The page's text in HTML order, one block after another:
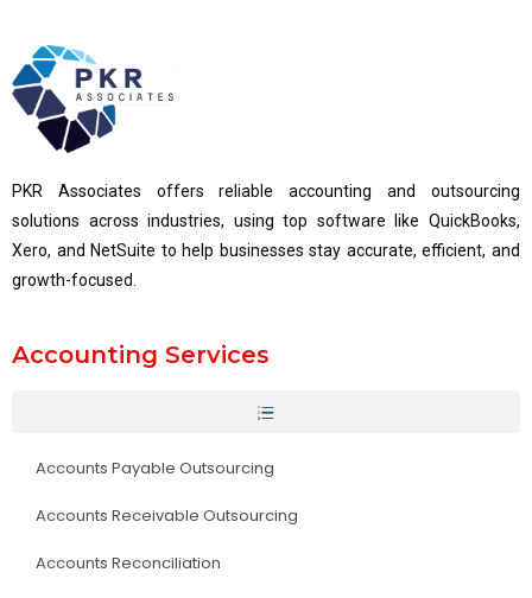
PKR Associates offers reliable accounting and outsourcing
solutions across industries, using top software like QuickBooks,
Xero, and NetSuite to help businesses stay accurate, efficient, and
growth-focused.
Accounting Services
Accounts Payable Outsourcing
Accounts Receivable Outsourcing
Accounts Reconciliation